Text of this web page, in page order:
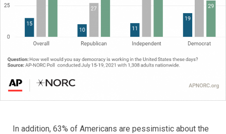
In addition, 63% of Americans are pessimistic about the